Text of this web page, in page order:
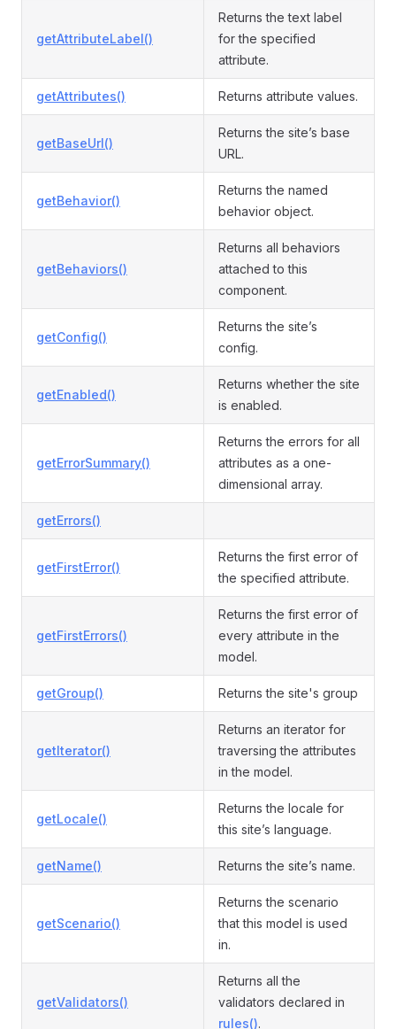
getAttributeLabel()
Returns the text label
for the specified
attribute.
getAttributes() Returns attribute values.
getBaseUrl()
Returns the site’s base
URL.
getBehavior()
Returns the named
behavior object.
getBehaviors()
Returns all behaviors
attached to this
component.
getConfig()
Returns the site’s
config.
getEnabled()
Returns whether the site
is enabled.
getErrorSummary()
Returns the errors for all
attributes as a one-
dimensional array.
getErrors()
getFirstError()
Returns the first error of
the specified attribute.
getFirstErrors()
Returns the first error of
every attribute in the
model.
getGroup() Returns the site's group
getIterator()
Returns an iterator for
traversing the attributes
in the model.
getLocale()
Returns the locale for
this site’s language.
getName() Returns the site’s name.
getScenario()
Returns the scenario
that this model is used
in.
getValidators()
Returns all the
validators declared in
rules().